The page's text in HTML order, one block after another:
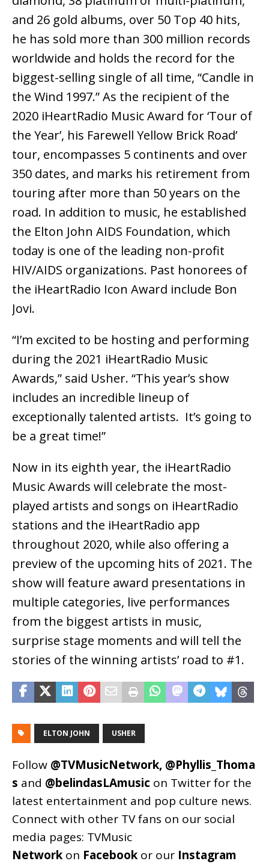
and 26 gold albums, over 50 Top 40 hits,
he has sold more than 300 million records
worldwide and holds the record for the
biggest-selling single of all time, “Candle in
the Wind 1997.” As the recipient of the
2020 iHeartRadio Music Award for ‘Tour of
the Year’, his Farewell Yellow Brick Road’
tour, encompasses 5 continents and over
350 dates, and marks his retirement from
touring after more than 50 years on the
road. In addition to music, he established
the Elton John AIDS Foundation, which
today is one of the leading non-profit
HIV/AIDS organizations. Past honorees of
the iHeartRadio Icon Award include Bon
Jovi.
“I’m excited to be hosting and performing
during the 2021 iHeartRadio Music
Awards,” said Usher. “This year’s show
includes an incredible lineup of
exceptionally talented artists. It’s going to
be a great time!”
Now in its eighth year, the iHeartRadio
Music Awards will celebrate the most-
played artists and songs on iHeartRadio
stations and the iHeartRadio app
throughout 2020, while also offering a
preview of the upcoming hits of 2021. The
show will feature award presentations in
multiple categories, live performances
from the biggest artists in music,
surprise stage moments and will tell the
stories of the winning artists’ road to #1.
ELTON JOHN USHER
Follow @TVMusicNetwork, @Phyllis_Thoma
s and @belindasLAmusic on Twitter for the
latest entertainment and pop culture news.
Connect with other TV fans on our social
media pages: TVMusic
Network on Facebook or our Instagram